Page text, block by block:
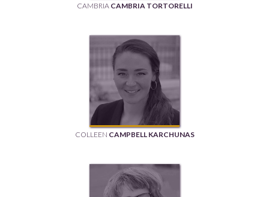
CAMBRIA CAMBRIA TORTORELLI
COLLEEN CAMPBELL KARCHUNAS